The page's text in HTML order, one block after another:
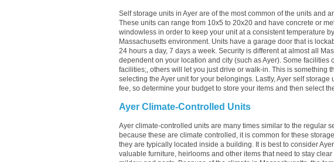
Self storage units in Ayer are of the most common of the units and
These units can range from 10x5 to 20x20 and have concrete or
windowless in order to keep your unit at a consistent temperature
Massachusetts environment. Units have a garage door that is
24 hours a day, 7 days a week. Security is different at almost all
dependent on your location and city (such as Ayer). Some facilities
facilities;, others will let you just drive or walk-in. This is something
selecting the Ayer unit for your belongings. Lastly, Ayer self
fee, so determine your budget to store your items and then select
Ayer Climate-Controlled Units
Ayer climate-controlled units are many times similar to the regular
because these are climate controlled, it is common for these
they are typically located inside a building. It is best to consider
valuable furniture, heirlooms and other items that need to stay